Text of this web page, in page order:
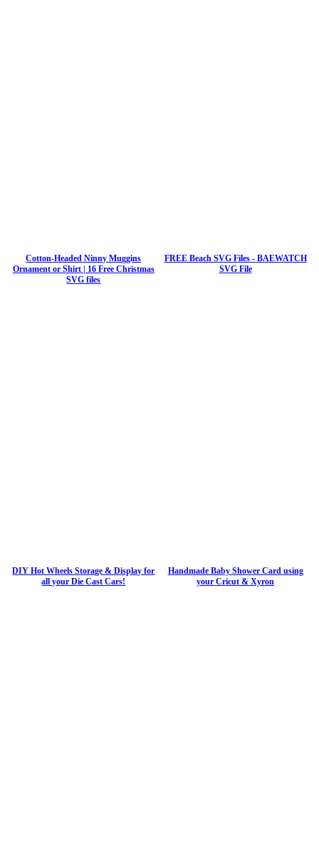
Cotton-Headed Ninny Muggins
Ornament or Shirt | 16 Free Christmas
SVG files
FREE Beach SVG Files - BAEWATCH
SVG File
DIY Hot Wheels Storage & Display for
all your Die Cast Cars!
Handmade Baby Shower Card using
your Cricut & Xyron